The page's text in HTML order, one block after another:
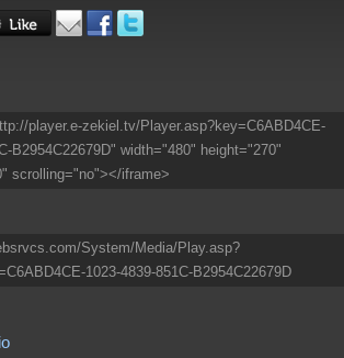
player.e-zekiel.tv/Player.asp?key=C6ABD4CE-
B2954C22679D" width="480" height="270"
scrolling="no"></iframe>
System/Media/Play.asp?
1023-4839-851C-B2954C22679D